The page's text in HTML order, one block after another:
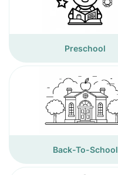
Preschool
Back-To-School